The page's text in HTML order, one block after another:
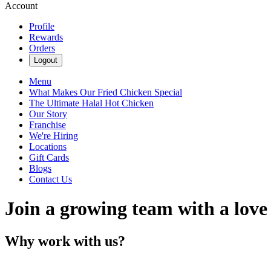
Account
Profile
Rewards
Orders
Logout
Menu
What Makes Our Fried Chicken Special
The Ultimate Halal Hot Chicken
Our Story
Franchise
We're Hiring
Locations
Gift Cards
Blogs
Contact Us
Join a growing team with a
Why work with us?